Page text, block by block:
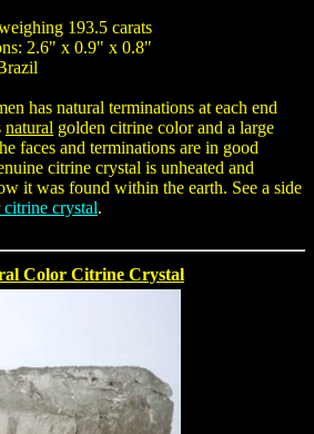
193.5 carats
2.6" x 0.9" x 0.8"
has natural terminations at each end
natural golden citrine color and a large
faces and terminations are in good
citrine crystal is unheated and
it was found within the earth. See a side
crystal.
Color Citrine Crystal